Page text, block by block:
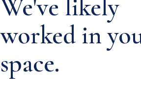
We've likely
worked in
space.